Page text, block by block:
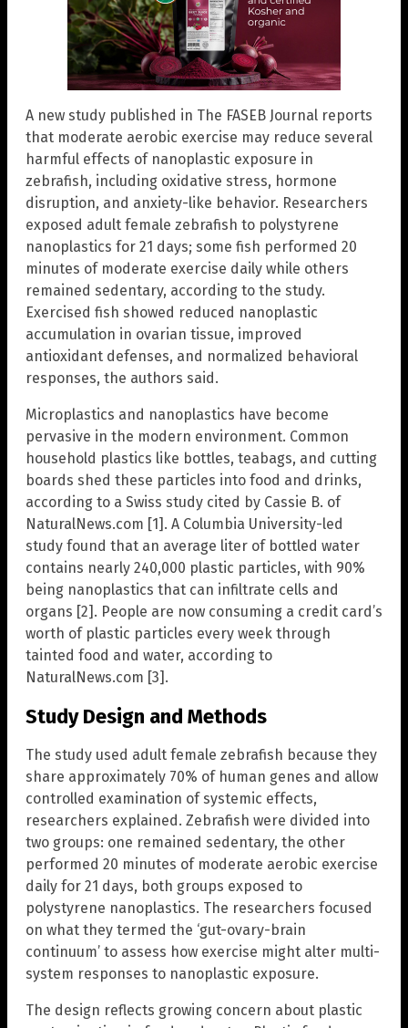
A new study published in The FASEB Journal reports
that moderate aerobic exercise may reduce several
harmful effects of nanoplastic exposure in
zebrafish, including oxidative stress, hormone
disruption, and anxiety-like behavior. Researchers
exposed adult female zebrafish to polystyrene
nanoplastics for 21 days; some fish performed 20
minutes of moderate exercise daily while others
remained sedentary, according to the study.
Exercised fish showed reduced nanoplastic
accumulation in ovarian tissue, improved
antioxidant defenses, and normalized behavioral
responses, the authors said.
Microplastics and nanoplastics have become
pervasive in the modern environment. Common
household plastics like bottles, teabags, and cutting
boards shed these particles into food and drinks,
according to a Swiss study cited by Cassie B. of
NaturalNews.com [1]. A Columbia University-led
study found that an average liter of bottled water
contains nearly 240,000 plastic particles, with 90%
being nanoplastics that can infiltrate cells and
organs [2]. People are now consuming a credit card’s
worth of plastic particles every week through
tainted food and water, according to
NaturalNews.com [3].
Study Design and Methods
The study used adult female zebrafish because they
share approximately 70% of human genes and allow
controlled examination of systemic effects,
researchers explained. Zebrafish were divided into
two groups: one remained sedentary, the other
performed 20 minutes of moderate aerobic exercise
daily for 21 days, both groups exposed to
polystyrene nanoplastics. The researchers focused
on what they termed the ‘gut-ovary-brain
continuum’ to assess how exercise might alter multi-
system responses to nanoplastic exposure.
The design reflects growing concern about plastic